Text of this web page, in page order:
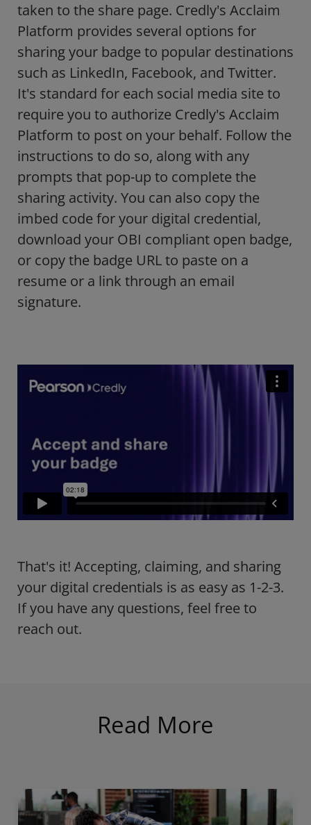
taken to the share page. Credly's Acclaim
Platform provides several options for
sharing your badge to popular destinations
such as LinkedIn, Facebook, and Twitter.
It's standard for each social media site to
require you to authorize Credly's Acclaim
Platform to post on your behalf. Follow the
instructions to do so, along with any
prompts that pop-up to complete the
sharing activity. You can also copy the
imbed code for your digital credential,
download your OBI compliant open badge,
or copy the badge URL to paste on a
resume or a link through an email
signature.
That's it! Accepting, claiming, and sharing
your digital credentials is as easy as 1-2-3.
If you have any questions, feel free to
reach out.
Read More